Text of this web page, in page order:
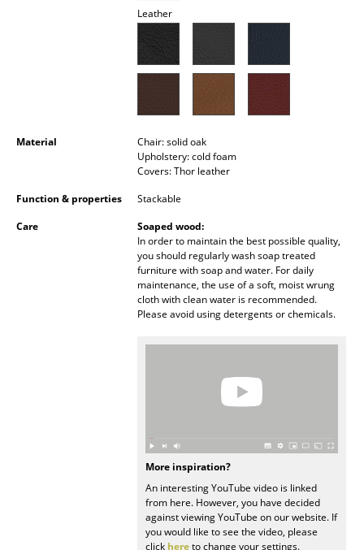
Standing Lamps & Reading Lamps
Wall Lights
Outdoor Lighting
Battery Lighting
... all Lighting
Bedside Tables & Bedding Accessories
Leather
Material
Chair: solid oak
Upholstery: cold foam
Covers: Thor leather
Function & properties
Stackable
Care
Soaped wood:
In order to maintain the best possible quality,
you should regularly wash soap treated
furniture with soap and water. For daily
maintenance, the use of a soft, moist wrung
cloth with clean water is recommended.
Please avoid using detergents or chemicals.
More inspiration?
An interesting YouTube video is linked
from here. However, you have decided
against viewing YouTube on our website. If
you would like to see the video, please
click hereto change your settings.